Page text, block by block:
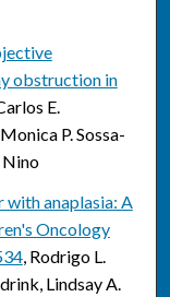
obstruction in
E.
P. Sossa-
Nino
anaplasia: A
Oncology
, Rodrigo L.
Lindsay A.